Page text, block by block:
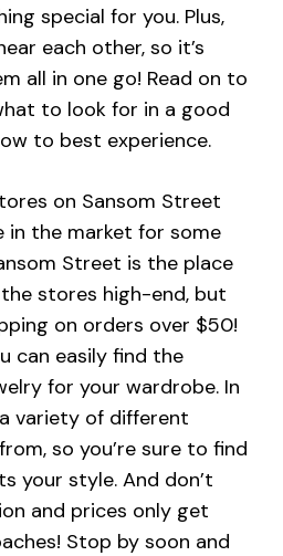
special for you. Plus,
each other, so it’s
all in one go! Read on to
to look for in a good
to best experience.
on Sansom Street
in the market for some
Street is the place
stores high-end, but
on orders over $50!
can easily find the
for your wardrobe. In
variety of different
so you’re sure to find
your style. And don’t
and prices only get
Stop by soon and